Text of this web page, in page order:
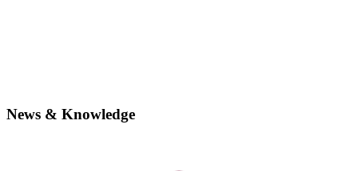
News & Knowledge